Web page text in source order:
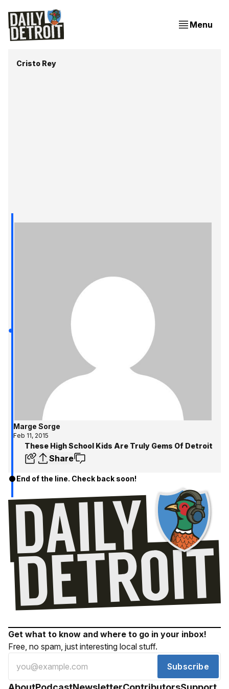
Menu
Cristo Rey
Marge Sorge
Feb 11, 2015
These High School Kids Are Truly Gems Of Detroit
Share
End of the line. Check back soon!
Get what to know and where to go in your inbox!
Free, no spam, just interesting local stuff.
Subscribe